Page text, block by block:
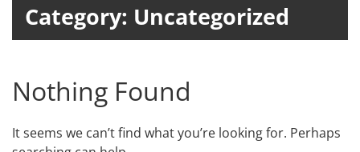
Category: Uncategorized
Nothing Found
It seems we can’t find what you’re looking for. Perhaps